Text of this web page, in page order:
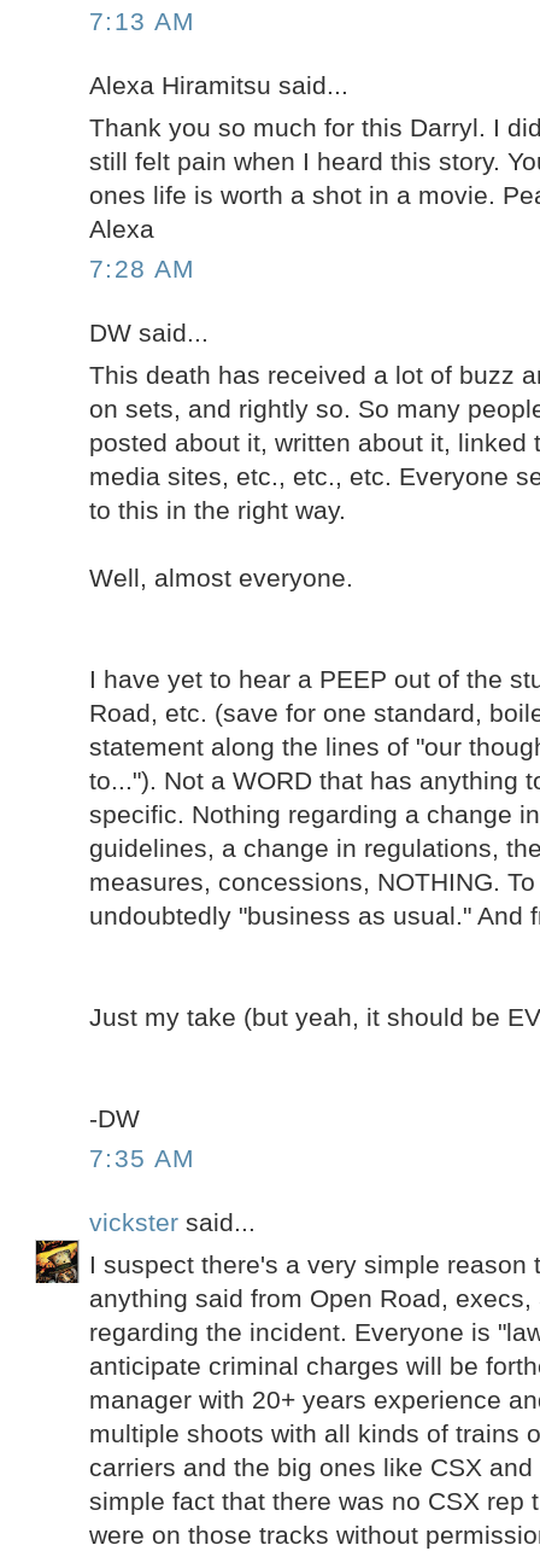
7:13 AM
Alexa Hiramitsu said...
Thank you so much for this Darryl. I
still felt pain when I heard this story.
ones life is worth a shot in a movie.
Alexa
7:28 AM
DW said...
This death has received a lot of buzz
on sets, and rightly so. So many
posted about it, written about it, linked
media sites, etc., etc., etc. Everyone
to this in the right way.
Well, almost everyone.
I have yet to hear a PEEP out of the
Road, etc. (save for one standard,
statement along the lines of "our
to..."). Not a WORD that has anything
specific. Nothing regarding a change
guidelines, a change in regulations,
measures, concessions, NOTHING.
undoubtedly "business as usual." And
Just my take (but yeah, it should be
-DW
7:35 AM
vickster said...
I suspect there's a very simple reason
anything said from Open Road,
regarding the incident. Everyone is
anticipate criminal charges will be
manager with 20+ years experience
multiple shoots with all kinds of trains
carriers and the big ones like CSX
simple fact that there was no CSX rep
were on those tracks without